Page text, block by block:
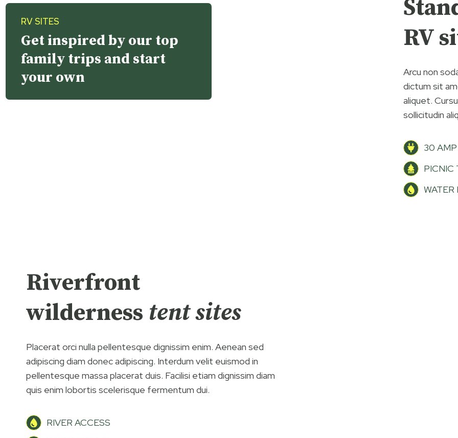
RV SITES
Get inspired by our top
family trips and start
your own
RV
Arcu non
dictum sit
aliquet.
sollicitudin
30
PICNIC
Riverfront
wilderness tent sites
Placerat orci nulla pellentesque dignissim enim. Aenean sed
adipiscing diam donec adipiscing. Interdum velit euismod in
pellentesque massa placerat duis. Facilisi etiam dignissim diam
quis enim lobortis scelerisque fermentum dui.
RIVER ACCESS